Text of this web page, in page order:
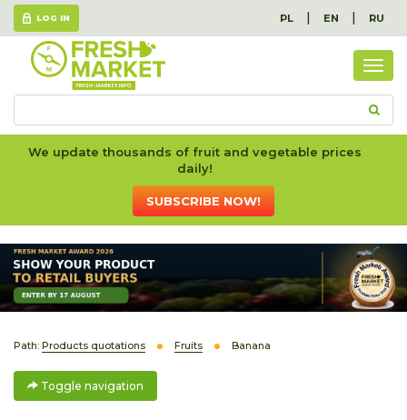
LOG IN PL | EN | RU
We update thousands of fruit and vegetable prices
daily!
SUBSCRIBE NOW!
Path: Products quotations Fruits Banana
Toggle navigation